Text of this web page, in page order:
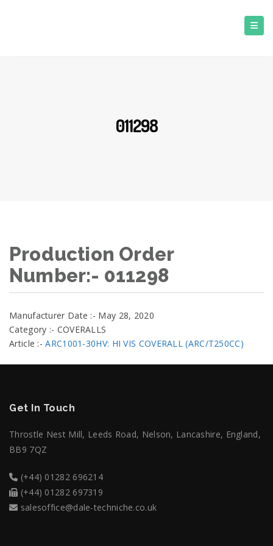
011298
Production Order
Number:- 011298
Manufacturer Date :- May 28, 2020
Category :- COVERALLS
Article :-ARC1001-30HV: HI VIS COVERALL (ARC/T250CC)
Get In Touch
Throstle Nest Mill, Leeds Road, Nelson, Lancashire, England,
BB9 7QZ
(+44) 01282 696214
(+44) 01282 697319
salesoffice@dale-techniche.co.uk